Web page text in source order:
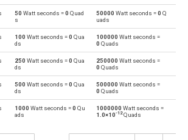
Watt seconds to Electron volts eV
Electron volts to Watt seconds
Watt seconds to Gigajoules
Gigajoules to Watt seconds
Watt seconds to Joules
Joules to Watt seconds
50 Watt seconds =0 Quad
s
50000 Watt seconds =0 Q
uads
100 Watt seconds =0 Qua
ds
100000 Watt seconds =
0 Quads
250 Watt seconds =0 Qua
ds
250000 Watt seconds =
0 Quads
500 Watt seconds =0 Qua
ds
500000 Watt seconds =
0 Quads
1000 Watt seconds =0 Qu
ads
1000000 Watt seconds =
1.0×10-12Quads